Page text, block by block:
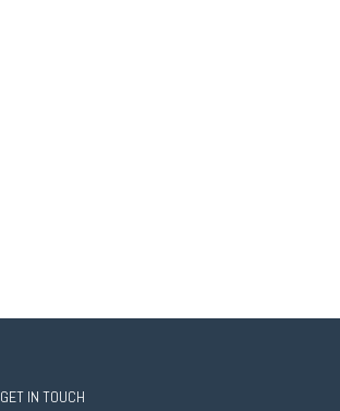
GET IN TOUCH